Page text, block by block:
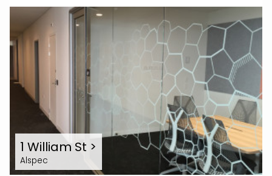
1 William St >
Alspec